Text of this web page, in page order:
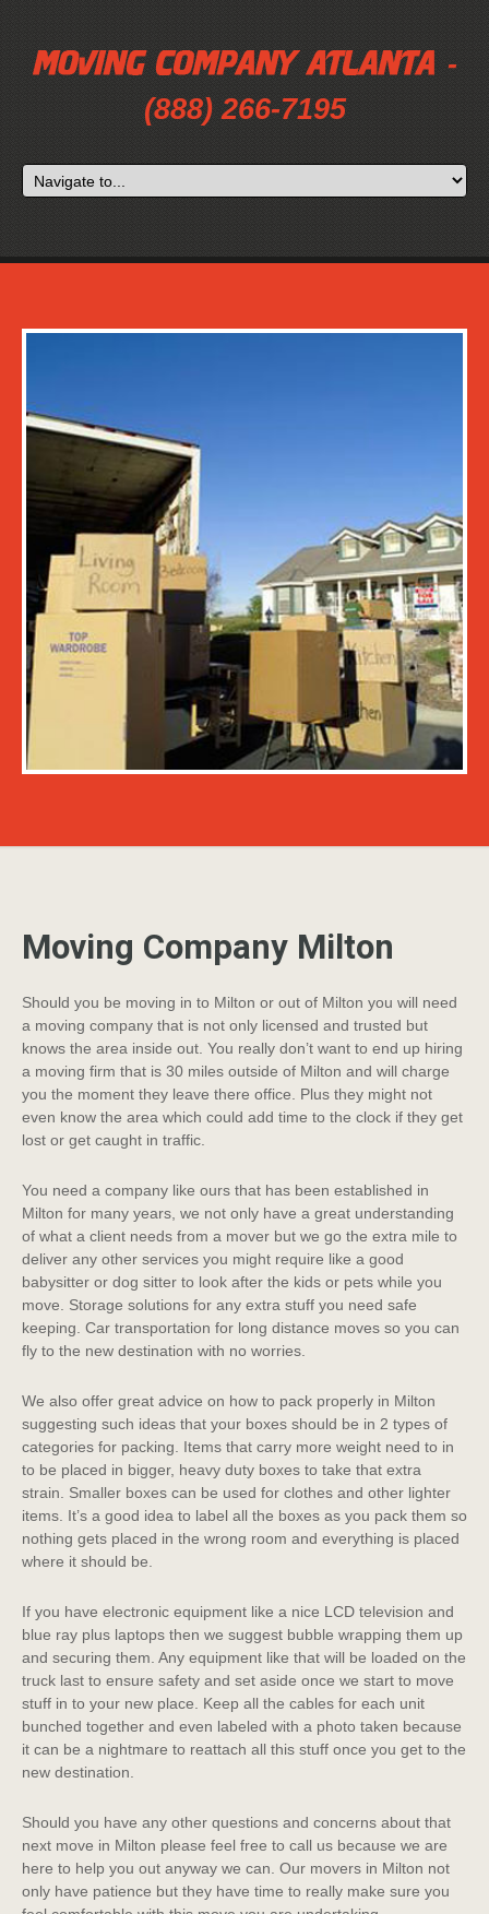
-
(888) 266-7195
Moving Company Milton
Should you be moving in to Milton or out of Milton you will need
a moving company that is not only licensed and trusted but
knows the area inside out. You really don’t want to end up hiring
a moving firm that is 30 miles outside of Milton and will charge
you the moment they leave there office. Plus they might not
even know the area which could add time to the clock if they get
lost or get caught in traffic.
You need a company like ours that has been established in
Milton for many years, we not only have a great understanding
of what a client needs from a mover but we go the extra mile to
deliver any other services you might require like a good
babysitter or dog sitter to look after the kids or pets while you
move. Storage solutions for any extra stuff you need safe
keeping. Car transportation for long distance moves so you can
fly to the new destination with no worries.
We also offer great advice on how to pack properly in Milton
suggesting such ideas that your boxes should be in 2 types of
categories for packing. Items that carry more weight need to in
to be placed in bigger, heavy duty boxes to take that extra
strain. Smaller boxes can be used for clothes and other lighter
items. It’s a good idea to label all the boxes as you pack them so
nothing gets placed in the wrong room and everything is placed
where it should be.
If you have electronic equipment like a nice LCD television and
blue ray plus laptops then we suggest bubble wrapping them up
and securing them. Any equipment like that will be loaded on the
truck last to ensure safety and set aside once we start to move
stuff in to your new place. Keep all the cables for each unit
bunched together and even labeled with a photo taken because
it can be a nightmare to reattach all this stuff once you get to the
new destination.
Should you have any other questions and concerns about that
next move in Milton please feel free to call us because we are
here to help you out anyway we can. Our movers in Milton not
only have patience but they have time to really make sure you